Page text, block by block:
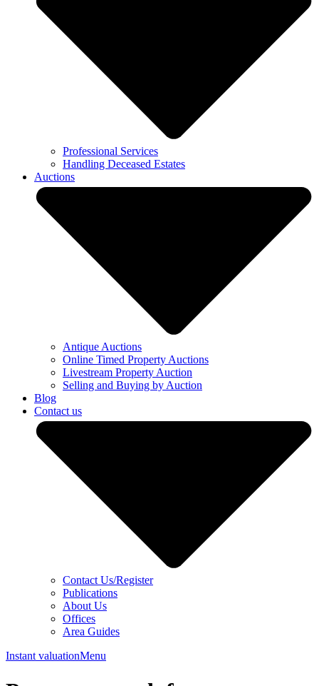
Professional Services
Handling Deceased Estates
Auctions
Antique Auctions
Online Timed Property Auctions
Livestream Property Auction
Selling and Buying by Auction
Blog
Contact us
Contact Us/Register
Publications
About Us
Offices
Area Guides
Instant valuationMenu